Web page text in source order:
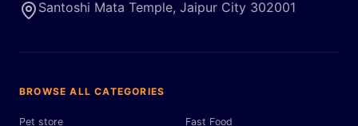
Santoshi Mata Temple, Jaipur City 302001
BROWSE ALL CATEGORIES
Pet store
Fast Food